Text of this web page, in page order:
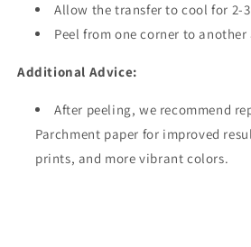
Allow the transfer to cool for 2-
Peel from one corner to
Additional Advice:
After peeling, we recommend
Parchment paper for improved
prints, and more vibrant colors.